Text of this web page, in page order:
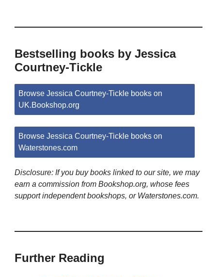
Bestselling books by Jessica
Courtney-Tickle
Browse Jessica Courtney-Tickle books on
UK.Bookshop.org
Browse Jessica Courtney-Tickle books on
Waterstones.com
Disclosure: If you buy books linked to our site, we may
earn a commission from Bookshop.org, whose fees
support independent bookshops, or Waterstones.com.
Further Reading